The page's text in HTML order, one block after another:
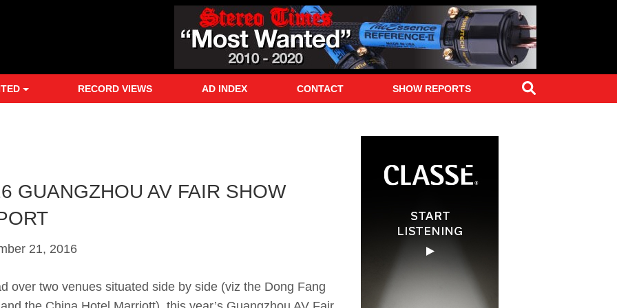
RECORD VIEWS AD INDEX CONTACT SHOW REPORTS
Search
GUANGZHOU AV FAIR SHOW
21, 2016
over two venues situated side by side (viz the Dong Fang